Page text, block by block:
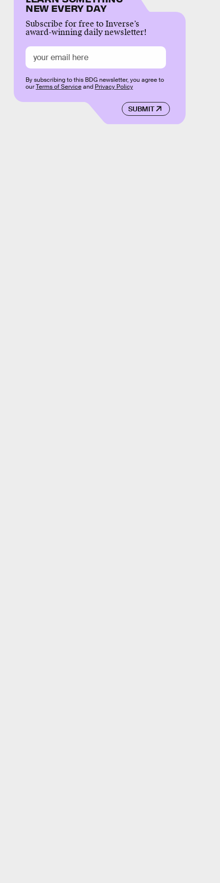
NEW EVERY DAY
Subscribe for free to Inverse’s
award-winning daily newsletter!
SUBMIT
By subscribing to this BDG newsletter, you agree to
ourTerms of Serviceand Privacy Policy